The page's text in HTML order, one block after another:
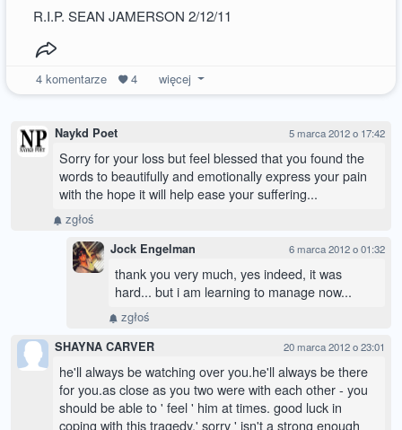
R.I.P. SEAN JAMERSON 2/12/11
4komentarze 4 więcej
Naykd Poet 5 marca 2012 o 17:42
Sorry for your loss but feel blessed that you found the
words to beautifully and emotionally express your pain
with the hope it will help ease your suffering...
zgłoś
Jock Engelman 6 marca 2012 o 01:32
thank you very much, yes indeed, it was
hard... but i am learning to manage now...
zgłoś
SHAYNA CARVER 20 marca 2012 o 23:01
he'll always be watching over you.he'll always be there
for you.as close as you two were with each other - you
should be able to ' feel ' him at times. good luck in
coping with this tragedy.' sorry ' isn't a strong enough